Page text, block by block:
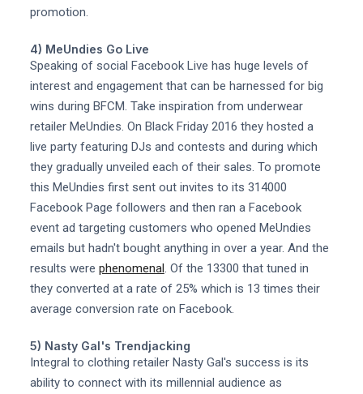
promotion.
4) MeUndies Go Live
Speaking of social Facebook Live has huge levels of
interest and engagement that can be harnessed for big
wins during BFCM. Take inspiration from underwear
retailer MeUndies. On Black Friday 2016 they hosted a
live party featuring DJs and contests and during which
they gradually unveiled each of their sales. To promote
this MeUndies first sent out invites to its 314000
Facebook Page followers and then ran a Facebook
event ad targeting customers who opened MeUndies
emails but hadn't bought anything in over a year. And the
results were phenomenal. Of the 13300 that tuned in
they converted at a rate of 25% which is 13 times their
average conversion rate on Facebook.
5) Nasty Gal's Trendjacking
Integral to clothing retailer Nasty Gal's success is its
ability to connect with its millennial audience as